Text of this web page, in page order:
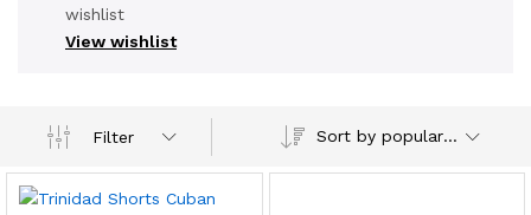
View wishlist
wishlist
Filter Sort by popularity